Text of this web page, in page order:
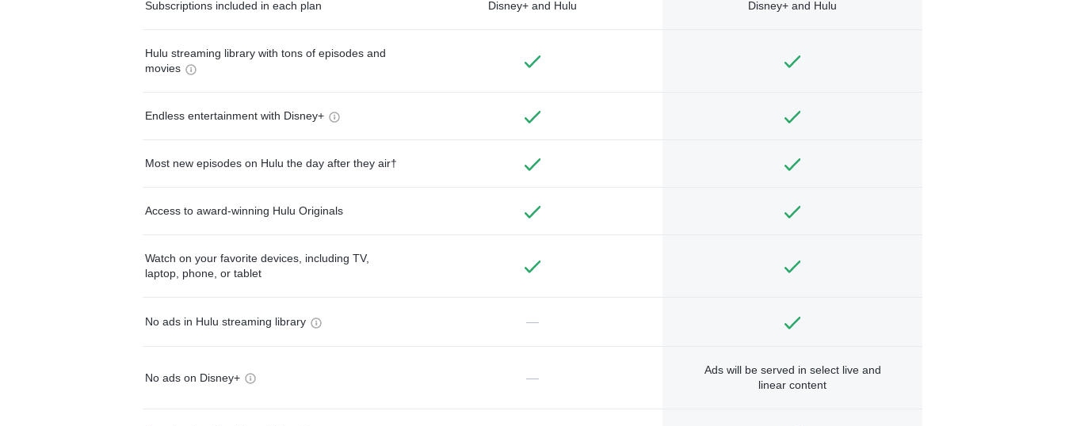
Subscriptions included in each plan Disney+ and Hulu Disney+ and Hulu
Hulu streaming library with tons of episodes and
movies
Endless entertainment with Disney+
Most new episodes on Hulu the day after they air†
Access to award-winning Hulu Originals
Watch on your favorite devices, including TV,
laptop, phone, or tablet
No ads in Hulu streaming library —
No ads on Disney+ —
Ads will be served in select live and
linear content